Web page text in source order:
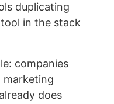
duplicating
in the stack
companies
marketing
does